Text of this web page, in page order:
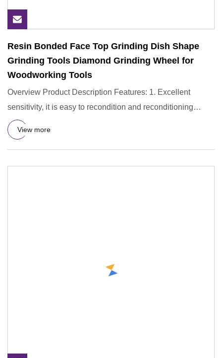
Resin Bonded Face Top Grinding Dish Shape
Grinding Tools Diamond Grinding Wheel for
Woodworking Tools
Overview Product Description Features: 1. Excellent
sensitivity, it is easy to recondition and reconditioning
during use
View more